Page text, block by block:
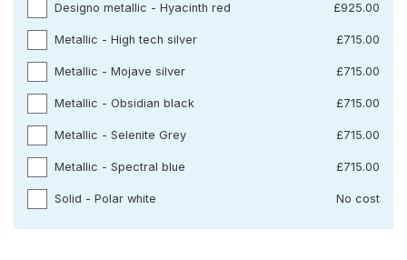
Designo metallic - Hyacinth red £925.00
Metallic - High tech silver £715.00
Metallic - Mojave silver £715.00
Metallic - Obsidian black £715.00
Metallic - Selenite Grey £715.00
Metallic - Spectral blue £715.00
Solid - Polar white No cost